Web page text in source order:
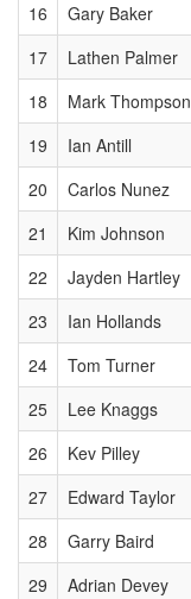
16
Gary Baker
17
Lathen Palmer
18
Mark Thompson
19
Ian Antill
20
Carlos Nunez
21
Kim Johnson
22
Jayden Hartley
23
Ian Hollands
24
Tom Turner
25
Lee Knaggs
26
Kev Pilley
27
Edward Taylor
28
Garry Baird
29
Adrian Devey